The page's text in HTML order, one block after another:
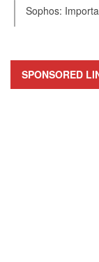
Sophos:
SPONSORED